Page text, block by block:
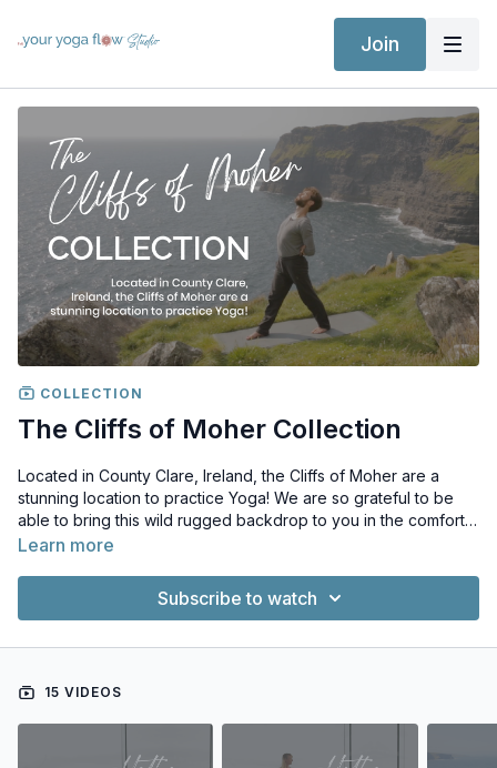
Join
COLLECTION
The Cliffs of Moher Collection
Located in County Clare, Ireland, the Cliffs of Moher are a
stunning location to practice Yoga! We are so grateful to be
able to bring this wild rugged backdrop to you in the comfort
of your home.
Learn more
Subscribe to watch
15 VIDEOS